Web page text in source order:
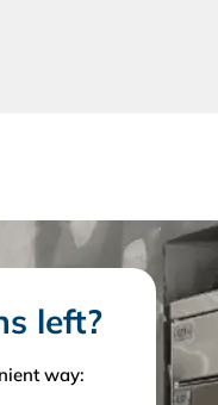
left?
way: